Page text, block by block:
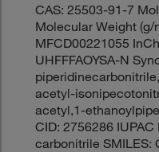
CAS: 25503-91-7
Molecular Weight (g/
MFCD00221055
UHFFFAOYSA-N
acetyl-
acetyl,1-
CID: 2756286
carbonitrile SMILES: